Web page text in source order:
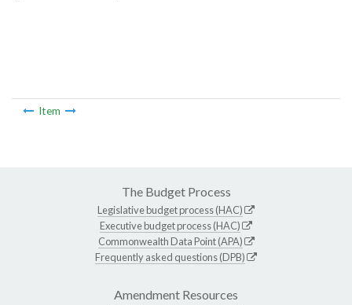
Item
The Budget Process
Legislative budget process (HAC)
Executive budget process (HAC)
Commonwealth Data Point (APA)
Frequently asked questions (DPB)
Amendment Resources